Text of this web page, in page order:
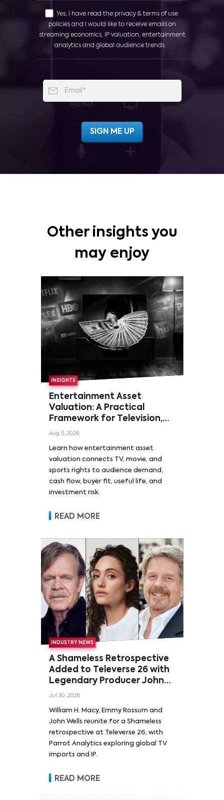
Yes, I have read the privacy & terms of use
policies and I would like to receive emails on
streaming economics, IP valuation, entertainment
analytics and global audience trends.
Other insights you
may enjoy
INSIGHTS
Entertainment Asset
Valuation: A Practical
Framework for Television,
Film, and Sports Rights
Aug 5, 2026
Learn how entertainment asset
valuation connects TV, movie, and
sports rights to audience demand,
cash flow, buyer fit, useful life, and
investment risk.
READ MORE
INDUSTRY NEWS
A Shameless Retrospective
Added to Televerse 26 with
Legendary Producer John
Wells and Series’ Stars
Rossum
Jul 30, 2026
William H. Macy, Emmy Rossum and
John Wells reunite for a Shameless
retrospective at Televerse 26, with
Parrot Analytics exploring global TV
imports and IP.
READ MORE